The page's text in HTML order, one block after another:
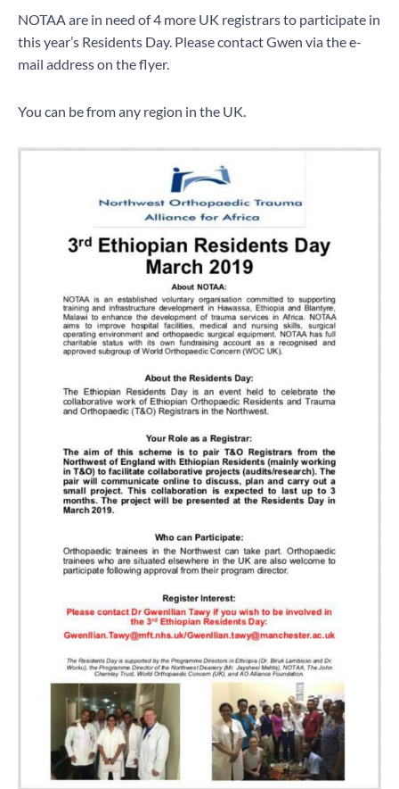
NOTAA are in need of 4 more UK registrars to participate in
this year’s Residents Day. Please contact Gwen via the e-
mail address on the flyer.
You can be from any region in the UK.